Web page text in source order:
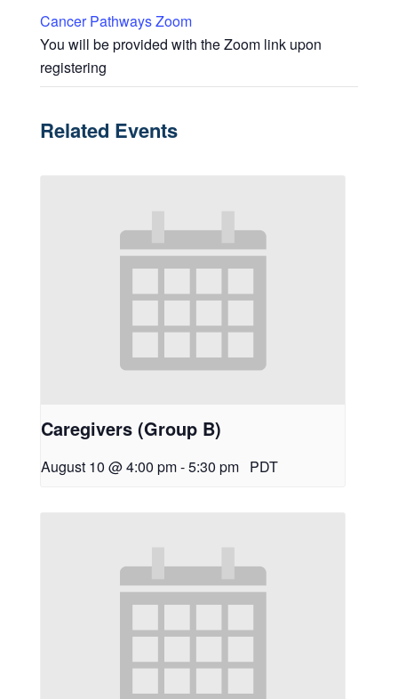
Cancer Pathways Zoom
You will be provided with the Zoom link upon
registering
Related Events
Caregivers (Group B)
August 10 @ 4:00 pm-5:30 pm PDT